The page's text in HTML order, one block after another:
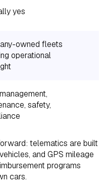
yes
owned fleets
operational
safety,
telematics are built
and GPS mileage
programs
cars.